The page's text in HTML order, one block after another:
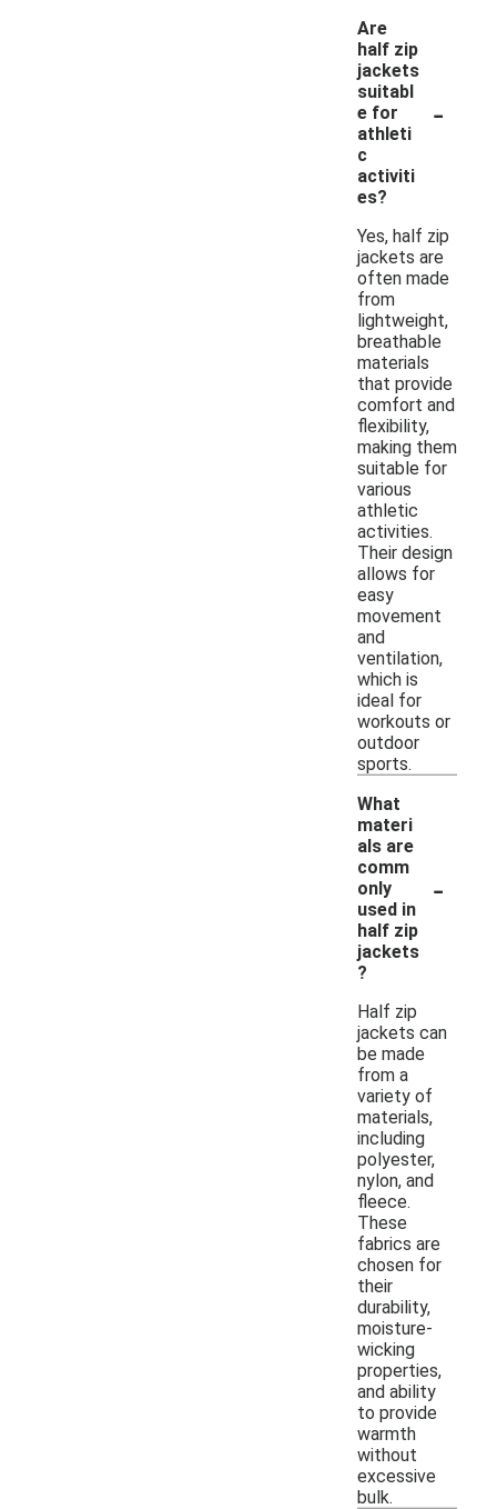
Are
half zip
jackets
suitabl
e for
athleti
c
activiti
es?
-
Yes, half zip
jackets are
often made
from
lightweight,
breathable
materials
that provide
comfort and
flexibility,
making them
suitable for
various
athletic
activities.
Their design
allows for
easy
movement
and
ventilation,
which is
ideal for
workouts or
outdoor
sports.
What
materi
als are
comm
only
used in
half zip
jackets
?
-
Half zip
jackets can
be made
from a
variety of
materials,
including
polyester,
nylon, and
fleece.
These
fabrics are
chosen for
their
durability,
moisture-
wicking
properties,
and ability
to provide
warmth
without
excessive
bulk.